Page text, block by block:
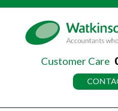
Customer Care